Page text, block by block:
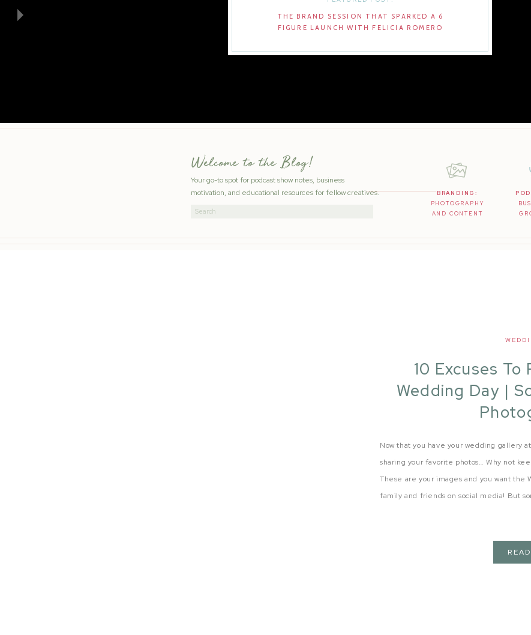
THE BRAND SESSION THAT SPARKED A 6
FIGURE LAUNCH WITH FELICIA ROMERO
Welcome to the Blog!
BRANDING:
PHOTOGRAPHY
AND CONTENT
Your go-to spot for podcast show notes, business
motivation, and educational resources for fellow creatives.
Search
Now that you have your wedding gallery
sharing your favorite photos… Why not
These are your images and you want the
family and friends on social media! But
10 Excuses
Wedding Day |